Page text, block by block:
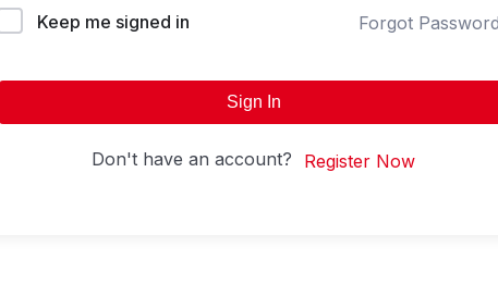
Keep me signed in Forgot
Sign In
Don't have an account? Register Now